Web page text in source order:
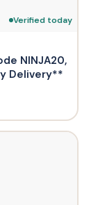
Verified today
NINJA20,
Delivery**